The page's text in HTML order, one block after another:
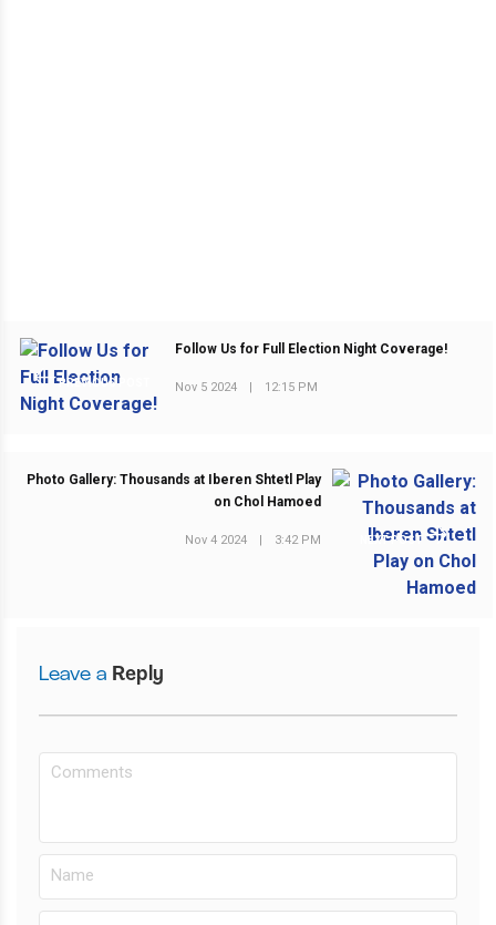
PREVIOUS POST
Follow Us for Full Election Night Coverage!
Nov 5 2024 | 12:15 PM
NEXT POST
Photo Gallery: Thousands at Iberen Shtetl Play
on Chol Hamoed
Nov 4 2024 | 3:42 PM
Leave a Reply